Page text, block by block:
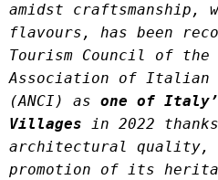
amidst craftsmanship,
flavours, has been
Tourism Council of the
Association of Italian
(ANCI) as one of
Villages in 2022
architectural quality,
promotion of its